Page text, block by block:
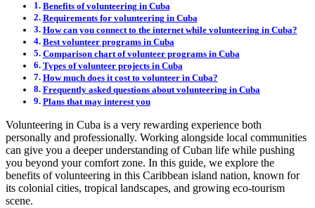
Benefits of volunteering in Cuba
Requirements for volunteering in Cuba
How can you connect to the internet while volunteering in Cuba?
Best volunteer programs in Cuba
Comparison chart of volunteer programs in Cuba
Types of volunteer projects in Cuba
How much does it cost to volunteer in Cuba?
Frequently asked questions about volunteering in Cuba
Plans that may interest you
Volunteering in Cuba is a very rewarding experience both
personally and professionally. Working alongside local communities
can give you a deeper understanding of Cuban life while pushing
you beyond your comfort zone. In this guide, we explore the
benefits of volunteering in this Caribbean island nation, known for
its colonial cities, tropical landscapes, and growing eco-tourism
scene.